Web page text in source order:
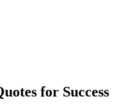
for Success